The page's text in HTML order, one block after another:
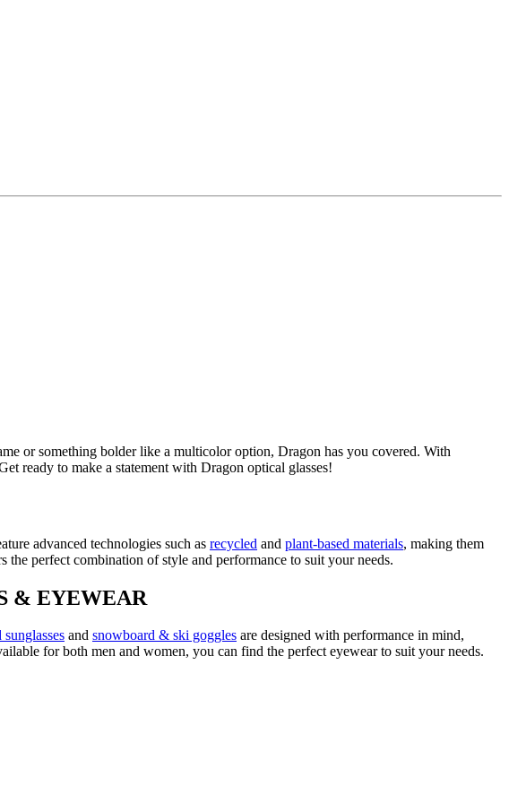
or something bolder like a multicolor option, Dragon has you covered. With
ready to make a statement with Dragon optical glasses!
advanced technologies such as recycled and plant-based materials, making them
perfect combination of style and performance to suit your needs.
& EYEWEAR
and snowboard & ski goggles are designed with performance in mind,
for both men and women, you can find the perfect eyewear to suit your needs.